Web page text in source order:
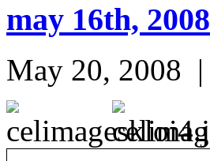
may 16th, 2008
May 20, 2008 |